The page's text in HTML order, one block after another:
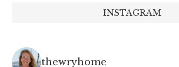
INSTAGRAM
thewryhome